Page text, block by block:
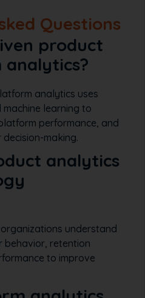
Questions
product
analytics uses
learning to
performance, and
making.
analytics
understand
behavior, retention
to improve